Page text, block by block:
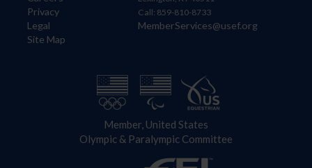
Privacy
Legal
Site Map
Call: 859-810-8733
MemberServices@usef.org
Member, United States
Olympic & Paralympic Committee